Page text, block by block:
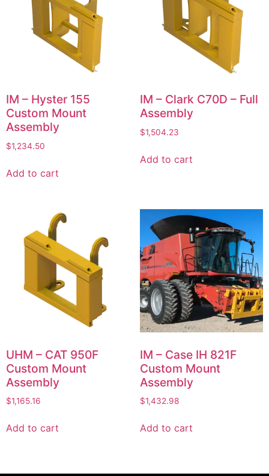
IM – Hyster 155
Custom Mount
Assembly
$1,234.50
Add to cart
IM – Clark C70D – Full
Assembly
$1,504.23
Add to cart
UHM – CAT 950F
Custom Mount
Assembly
$1,165.16
Add to cart
IM – Case IH 821F
Custom Mount
Assembly
$1,432.98
Add to cart